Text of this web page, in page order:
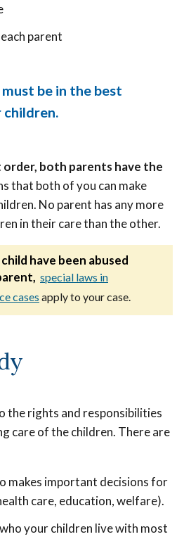
parent
be in the best
order, both parents have the
that both of you can make
No parent has any more
in their care than the other.
have been abused
special laws in
cases apply to your case.
the rights and responsibilities
care of the children. There are
makes important decisions for
care, education, welfare).
your children live with most